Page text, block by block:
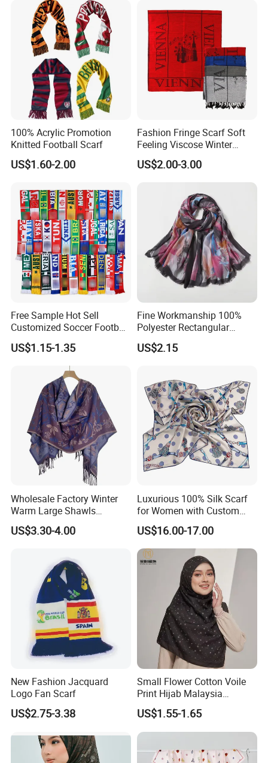
Scarf
100% Acrylic Promotion
Knitted Football Scarf
US$1.60-2.00
Fashion Fringe Scarf Soft
Feeling Viscose Winter
Scarves
US$2.00-3.00
Free Sample Hot Sell
Customized Soccer Football
Fans Scarf Hands Knitted
US$1.15-1.35
Fine Workmanship 100%
Polyester Rectangular
Printed Scarf for Dates
US$2.15
Wholesale Factory Winter
Warm Large Shawls
Cashmere Feel Flower Scarf
US$3.30-4.00
Luxurious 100% Silk Scarf
for Women with Custom
Prints
US$16.00-17.00
New Fashion Jacquard
Logo Fan Scarf
US$2.75-3.38
Small Flower Cotton Voile
Print Hijab Malaysia
Women Soft Voile
US$1.55-1.65